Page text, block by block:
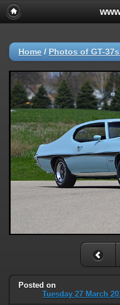
Home / Photos of GT-
Posted on
Tuesday 27 March